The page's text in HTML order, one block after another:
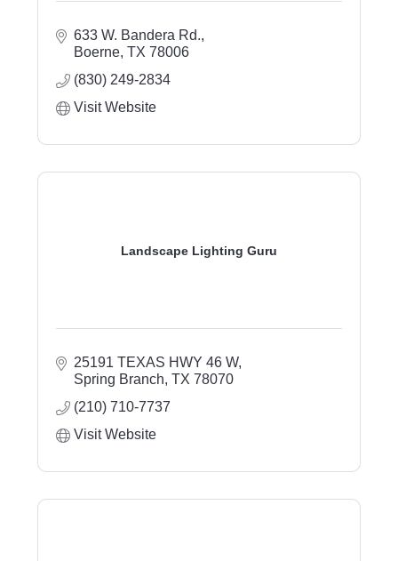
633 W. Bandera Rd.
Boerne TX 78006
(830) 249-2834
Visit Website
Landscape Lighting Guru
25191 TEXAS HWY 46 W
Spring Branch TX 78070
(210) 710-7737
Visit Website